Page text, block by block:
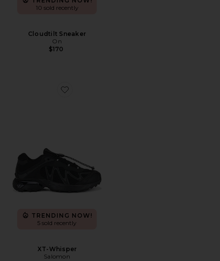
10 sold recently
Cloudtilt Sneaker
On
$170
Favorite XT-Whisper
TRENDING NOW!
5 sold recently
XT-Whisper
Salomon